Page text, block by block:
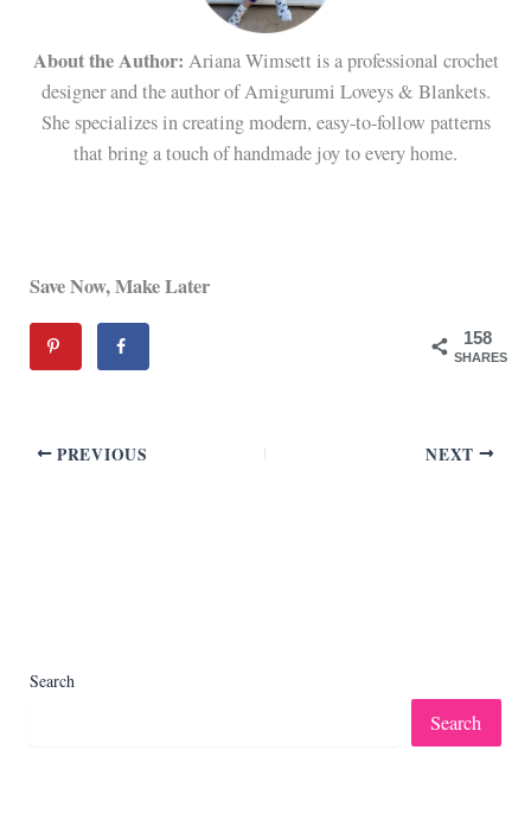
About the Author: Ariana Wimsett is a professional crochet
designer and the author of Amigurumi Loveys & Blankets.
She specializes in creating modern, easy-to-follow patterns
that bring a touch of handmade joy to every home.
Save Now, Make Later
158
SHARES
PREVIOUS NEXT
Search
Search